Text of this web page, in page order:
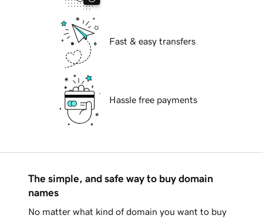
Fast & easy transfers
Hassle free payments
The simple, and safe way to buy domain
names
No matter what kind of domain you want to buy